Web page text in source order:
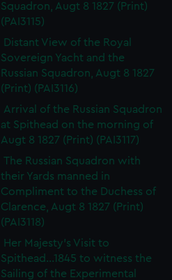
Squadron, Augt 8 1827 (Print)
(PAI3115)
Distant View of the Royal
Sovereign Yacht and the
Russian Squadron, Augt 8 1827
(Print) (PAI3116)
Arrival of the Russian Squadron
at Spithead on the morning of
Augt 8 1827 (Print) (PAI3117)
The Russian Squadron with
their Yards manned in
Compliment to the Duchess of
Clarence, Augt 8 1827 (Print)
(PAI3118)
Her Majesty's Visit to
Spithead...1845 to witness the
Sailing of the Experimental